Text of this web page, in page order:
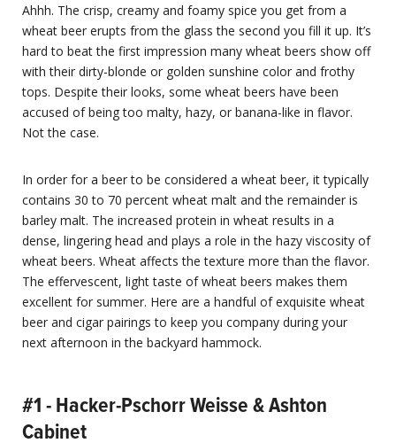
Ahhh. The crisp, creamy and foamy spice you get from a
wheat beer erupts from the glass the second you fill it up. It’s
hard to beat the first impression many wheat beers show off
with their dirty-blonde or golden sunshine color and frothy
tops. Despite their looks, some wheat beers have been
accused of being too malty, hazy, or banana-like in flavor.
Not the case.
In order for a beer to be considered a wheat beer, it typically
contains 30 to 70 percent wheat malt and the remainder is
barley malt. The increased protein in wheat results in a
dense, lingering head and plays a role in the hazy viscosity of
wheat beers. Wheat affects the texture more than the flavor.
The effervescent, light taste of wheat beers makes them
excellent for summer. Here are a handful of exquisite wheat
beer and cigar pairings to keep you company during your
next afternoon in the backyard hammock.
#1 - Hacker-Pschorr Weisse & Ashton
Cabinet